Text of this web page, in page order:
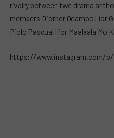
rivalry between two drama
members Diether Ocampo [for
Piolo Pascual [for Maalaala Mo
https://www.instagram.com/p/